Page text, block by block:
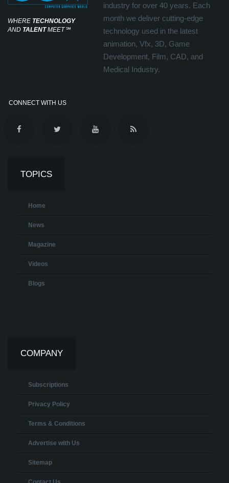
WHERE TECHNOLOGY
AND TALENTMEET℠
industry for over 40 years. Each
month we deliver cutting-edge
technology used in the latest
animation, Vfx, 3D, Game
Development, Film, CAD, and
Medical Industry.
CONNECT WITH US
TOPICS
Home
News
Magazine
Videos
Blogs
COMPANY
Subscriptions
Privacy Policy
Terms & Conditions
Advertise with Us
Sitemap